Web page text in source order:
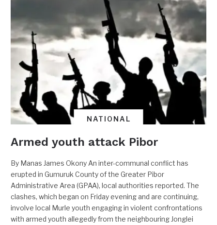
NATIONAL
Armed youth attack Pibor
By Manas James Okony An inter-communal conflict has
erupted in Gumuruk County of the Greater Pibor
Administrative Area (GPAA), local authorities reported. The
clashes, which began on Friday evening and are continuing,
involve local Murle youth engaging in violent confrontations
with armed youth allegedly from the neighbouring Jonglei